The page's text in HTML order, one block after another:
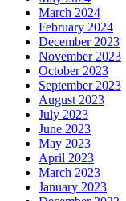
March 2024
February 2024
December 2023
November 2023
October 2023
September 2023
August 2023
July 2023
June 2023
May 2023
April 2023
March 2023
January 2023